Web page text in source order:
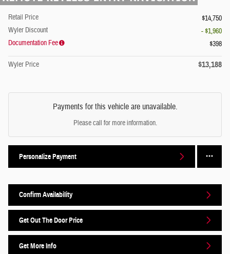
Retail Price
$14,750
Wyler Discount
- $1,960
Documentation Fee
$398
Wyler Price $13,188
Payments for this vehicle are unavailable.
Please call for more information.
Personalize Payment
Confirm Availability
Get Out The Door Price
Get More Info